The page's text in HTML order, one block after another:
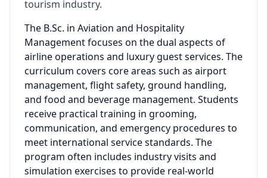
tourism industry.
The B.Sc. in Aviation and Hospitality
Management focuses on the dual aspects of
airline operations and luxury guest services. The
curriculum covers core areas such as airport
management, flight safety, ground handling,
and food and beverage management. Students
receive practical training in grooming,
communication, and emergency procedures to
meet international service standards. The
program often includes industry visits and
simulation exercises to provide real-world